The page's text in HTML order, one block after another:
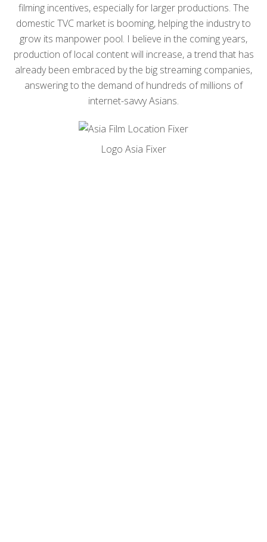
filming incentives, especially for larger productions. The
domestic TVC market is booming, helping the industry to
grow its manpower pool. I believe in the coming years,
production of local content will increase, a trend that has
already been embraced by the big streaming companies,
answering to the demand of hundreds of millions of
internet-savvy Asians.
Logo Asia Fixer